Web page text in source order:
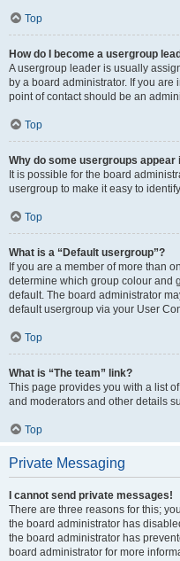
Top
How do I become a usergroup
A usergroup leader is usually
by a board administrator. If you
point of contact should be an
Top
Why do some usergroups
It is possible for the board
usergroup to make it easy to
Top
What is a “Default usergroup”?
If you are a member of more than
determine which group colour and
default. The board administrator
default usergroup via your User
Top
What is “The team” link?
This page provides you with a list
and moderators and other details
Top
Private Messaging
I cannot send private messages!
There are three reasons for this;
the board administrator has
the board administrator has
board administrator for more